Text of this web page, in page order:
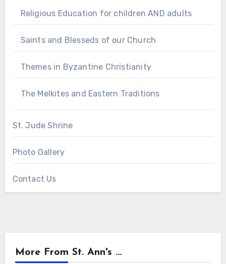
Religious Education for children AND adults
Saints and Blesseds of our Church
Themes in Byzantine Christianity
The Melkites and Eastern Traditions
St. Jude Shrine
Photo Gallery
Contact Us
More From St. Ann's ...